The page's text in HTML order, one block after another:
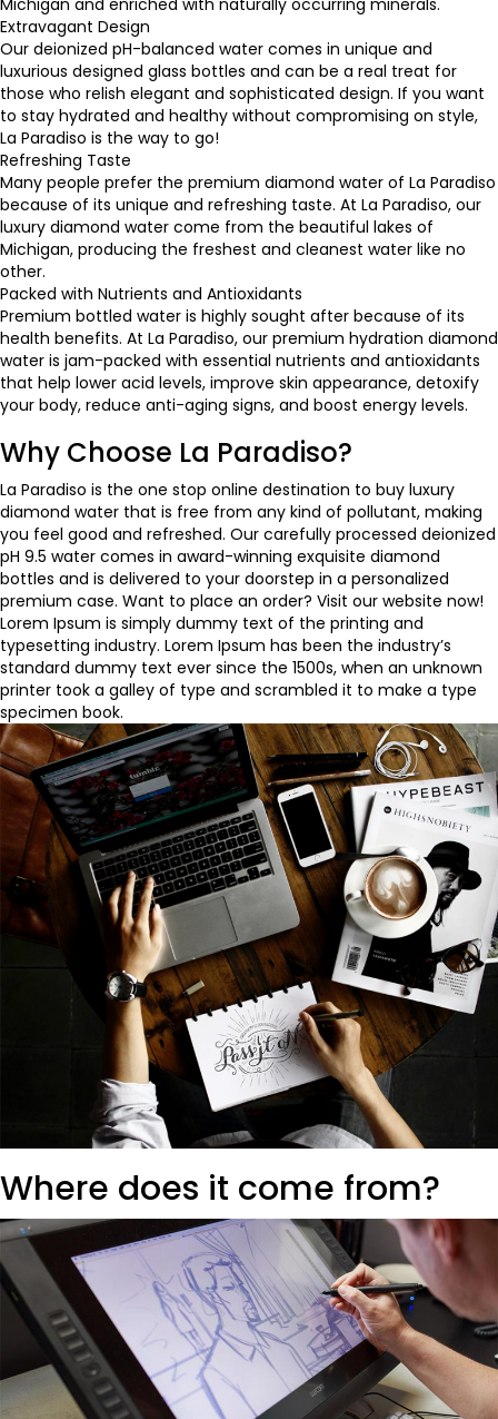
Extravagant Design
Our deionized pH-balanced water comes in unique and
luxurious designed glass bottles and can be a real treat for
those who relish elegant and sophisticated design. If you want
to stay hydrated and healthy without compromising on style,
La Paradiso is the way to go!
Refreshing Taste
Many people prefer the premium diamond water of La Paradiso
because of its unique and refreshing taste. At La Paradiso, our
luxury diamond water come from the beautiful lakes of
Michigan, producing the freshest and cleanest water like no
other.
Packed with Nutrients and Antioxidants
Premium bottled water is highly sought after because of its
health benefits. At La Paradiso, our premium hydration diamond
water is jam-packed with essential nutrients and antioxidants
that help lower acid levels, improve skin appearance, detoxify
your body, reduce anti-aging signs, and boost energy levels.
Why Choose La Paradiso?
La Paradiso is the one stop online destination to buy luxury
diamond water that is free from any kind of pollutant, making
you feel good and refreshed. Our carefully processed deionized
pH 9.5 water comes in award-winning exquisite diamond
bottles and is delivered to your doorstep in a personalized
premium case. Want to place an order? Visit our website now!
Lorem Ipsum is simply dummy text of the printing and
typesetting industry. Lorem Ipsum has been the industry’s
standard dummy text ever since the 1500s, when an unknown
printer took a galley of type and scrambled it to make a type
specimen book.
Where does it come from?